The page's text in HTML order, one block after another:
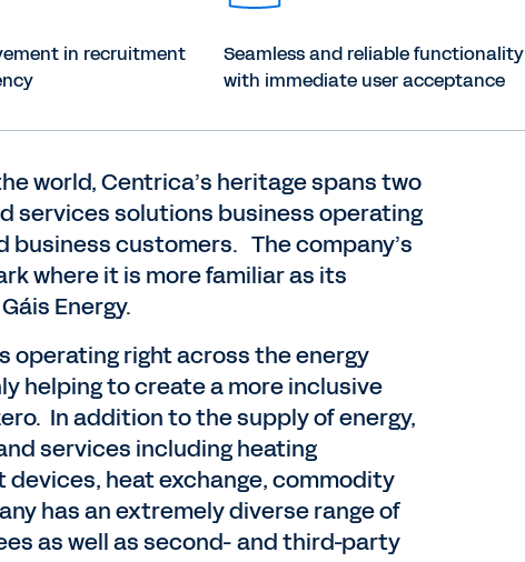
in recruitment
Seamless and reliable functionality
with immediate user acceptance
world, Centrica’s heritage spans two
services solutions business operating
business customers. The company’s
where it is more familiar as its
Energy.
operating right across the energy
helping to create a more inclusive
In addition to the supply of energy,
services including heating
heat exchange, commodity
has an extremely diverse range of
as well as second- and third-party